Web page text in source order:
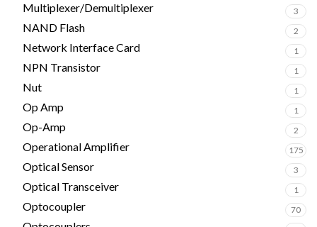
Multiplexer/Demultiplexer 3
NAND Flash 2
Network Interface Card 1
NPN Transistor 1
Nut 1
Op Amp 1
Op-Amp 2
Operational Amplifier 175
Optical Sensor 3
Optical Transceiver 1
Optocoupler 70